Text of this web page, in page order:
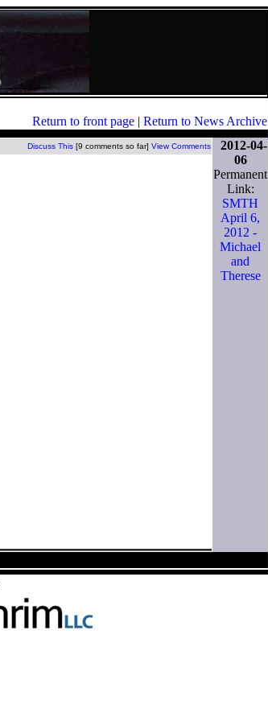
Return to front page | Return to News Archive
Discuss This [9 comments so far] View Comments
2012-04-
06
Permanent
Link:
SMTH
April 6,
2012 -
Michael
and
Therese